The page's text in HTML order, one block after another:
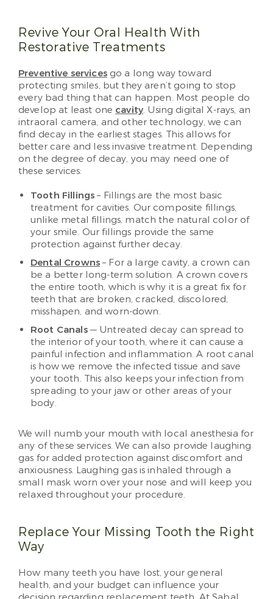
Revive Your Oral Health With
Restorative Treatments
Preventive servicesgo a long way toward
protecting smiles, but they aren’t going to stop
every bad thing that can happen. Most people do
develop at least one cavity. Using digital X-rays, an
intraoral camera, and other technology, we can
find decay in the earliest stages. This allows for
better care and less invasive treatment. Depending
on the degree of decay, you may need one of
these services:
Tooth Fillings– Fillings are the most basic
treatment for cavities. Our composite fillings,
unlike metal fillings, match the natural color of
your smile. Our fillings provide the same
protection against further decay.
Dental Crowns– For a large cavity, a crown can
be a better long-term solution. A crown covers
the entire tooth, which is why it is a great fix for
teeth that are broken, cracked, discolored,
misshapen, and worn-down.
Root Canals— Untreated decay can spread to
the interior of your tooth, where it can cause a
painful infection and inflammation. A root canal
is how we remove the infected tissue and save
your tooth. This also keeps your infection from
spreading to your jaw or other areas of your
body.
We will numb your mouth with local anesthesia for
any of these services. We can also provide laughing
gas for added protection against discomfort and
anxiousness. Laughing gas is inhaled through a
small mask worn over your nose and will keep you
relaxed throughout your procedure.
Replace Your Missing Tooth the Right
Way
How many teeth you have lost, your general
health, and your budget can influence your